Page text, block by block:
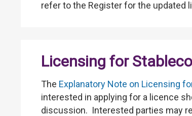
refer to the Register for the updated
Licensing for
The Explanatory Note on Licensing
interested in applying for a licence
discussion. Interested parties may